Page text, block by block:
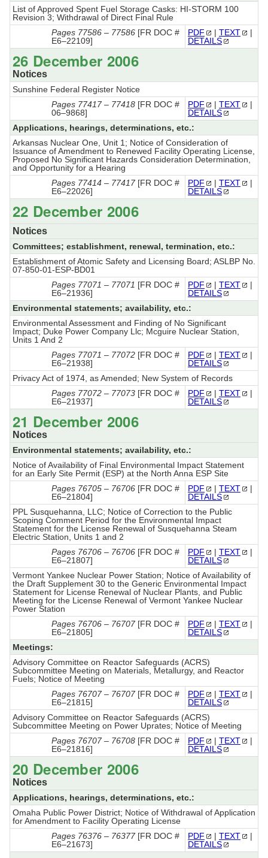
List of Approved Spent Fuel Storage Casks: HI-STORM 100
Revision 3; Withdrawal of Direct Final Rule
Pages 77586 – 77586 [FR DOC #
E6–22109]
PDF | TEXT
|
DETAILS
26 December 2006
Notices
Sunshine Federal Register Notice
Pages 77417 – 77418 [FR DOC #
06–9868]
PDF | TEXT
|
DETAILS
Applications, hearings, determinations, etc.:
Arkansas Nuclear One, Unit 1; Notice of Consideration of
Issuance of Amendment to Renewed Facility Operating License,
Proposed No Significant Hazards Consideration Determination,
and Opportunity for a Hearing
Pages 77414 – 77417[FR DOC #
E6–22026]
PDF | TEXT
|
DETAILS
22 December 2006
Notices
Committees; establishment, renewal, termination, etc.:
Establishment of Atomic Safety and Licensing Board; ASLBP No.
07-850-01-ESP-BD01
Pages 77071 – 77071 [FR DOC #
E6–21936]
PDF | TEXT
|
DETAILS
Environmental statements; availability, etc.:
Environmental Assessment and Finding of No Significant
Impact; Duke Power Company Llc; Mcguire Nuclear Station,
Units 1 And 2
Pages 77071 – 77072 [FR DOC #
E6–21938]
PDF | TEXT
|
DETAILS
Privacy Act of 1974, as Amended; New System of Records
Pages 77072 – 77073 [FR DOC #
E6–21937]
PDF | TEXT
|
DETAILS
21 December 2006
Notices
Environmental statements; availability, etc.:
Notice of Availability of Final Environmental Impact Statement
for an Early Site Permit (ESP) at the North Anna ESP Site
Pages 76705 – 76706 [FR DOC #
E6–21804]
PDF | TEXT
|
DETAILS
PPL Susquehanna, LLC; Notice of Correction to the Public
Scoping Comment Period for the Environmental Impact
Statement for the License Renewal of Susquehanna Steam
Electric Station, Units 1 and 2
Pages 76706 – 76706 [FR DOC #
E6–21807]
PDF | TEXT
|
DETAILS
Vermont Yankee Nuclear Power Station; Notice of Availability of
the Draft Supplement 30 to the Generic Environmental Impact
Statement for License Renewal of Nuclear Plants, and Public
Meeting for the License Renewal of Vermont Yankee Nuclear
Power Station
Pages 76706 – 76707[FR DOC #
E6–21805]
PDF | TEXT
|
DETAILS
Meetings:
Advisory Committee on Reactor Safeguards (ACRS)
Subcommittee Meeting on Materials, Metallurgy, and Reactor
Fuels; Notice of Meeting
Pages 76707 – 76707[FR DOC #
E6–21815]
PDF | TEXT
|
DETAILS
Advisory Committee on Reactor Safeguards (ACRS)
Subcommittee Meeting on Power Uprates; Notice of Meeting
Pages 76707 – 76708 [FR DOC #
E6–21816]
PDF | TEXT
|
DETAILS
20 December 2006
Notices
Applications, hearings, determinations, etc.:
Omaha Public Power District; Notice of Withdrawal of Application
for Amendment to Facility Operating License
Pages 76376 – 76377[FR DOC #
E6–21673]
PDF | TEXT
|
DETAILS